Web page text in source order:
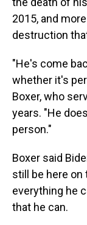
2015, and
destruction
"He's come
whether it's
Boxer, who
years. "He
person."
Boxer said
still be here on
everything he
that he can.